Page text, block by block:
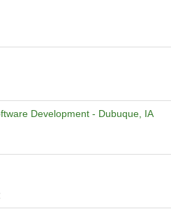
Development - Dubuque, IA